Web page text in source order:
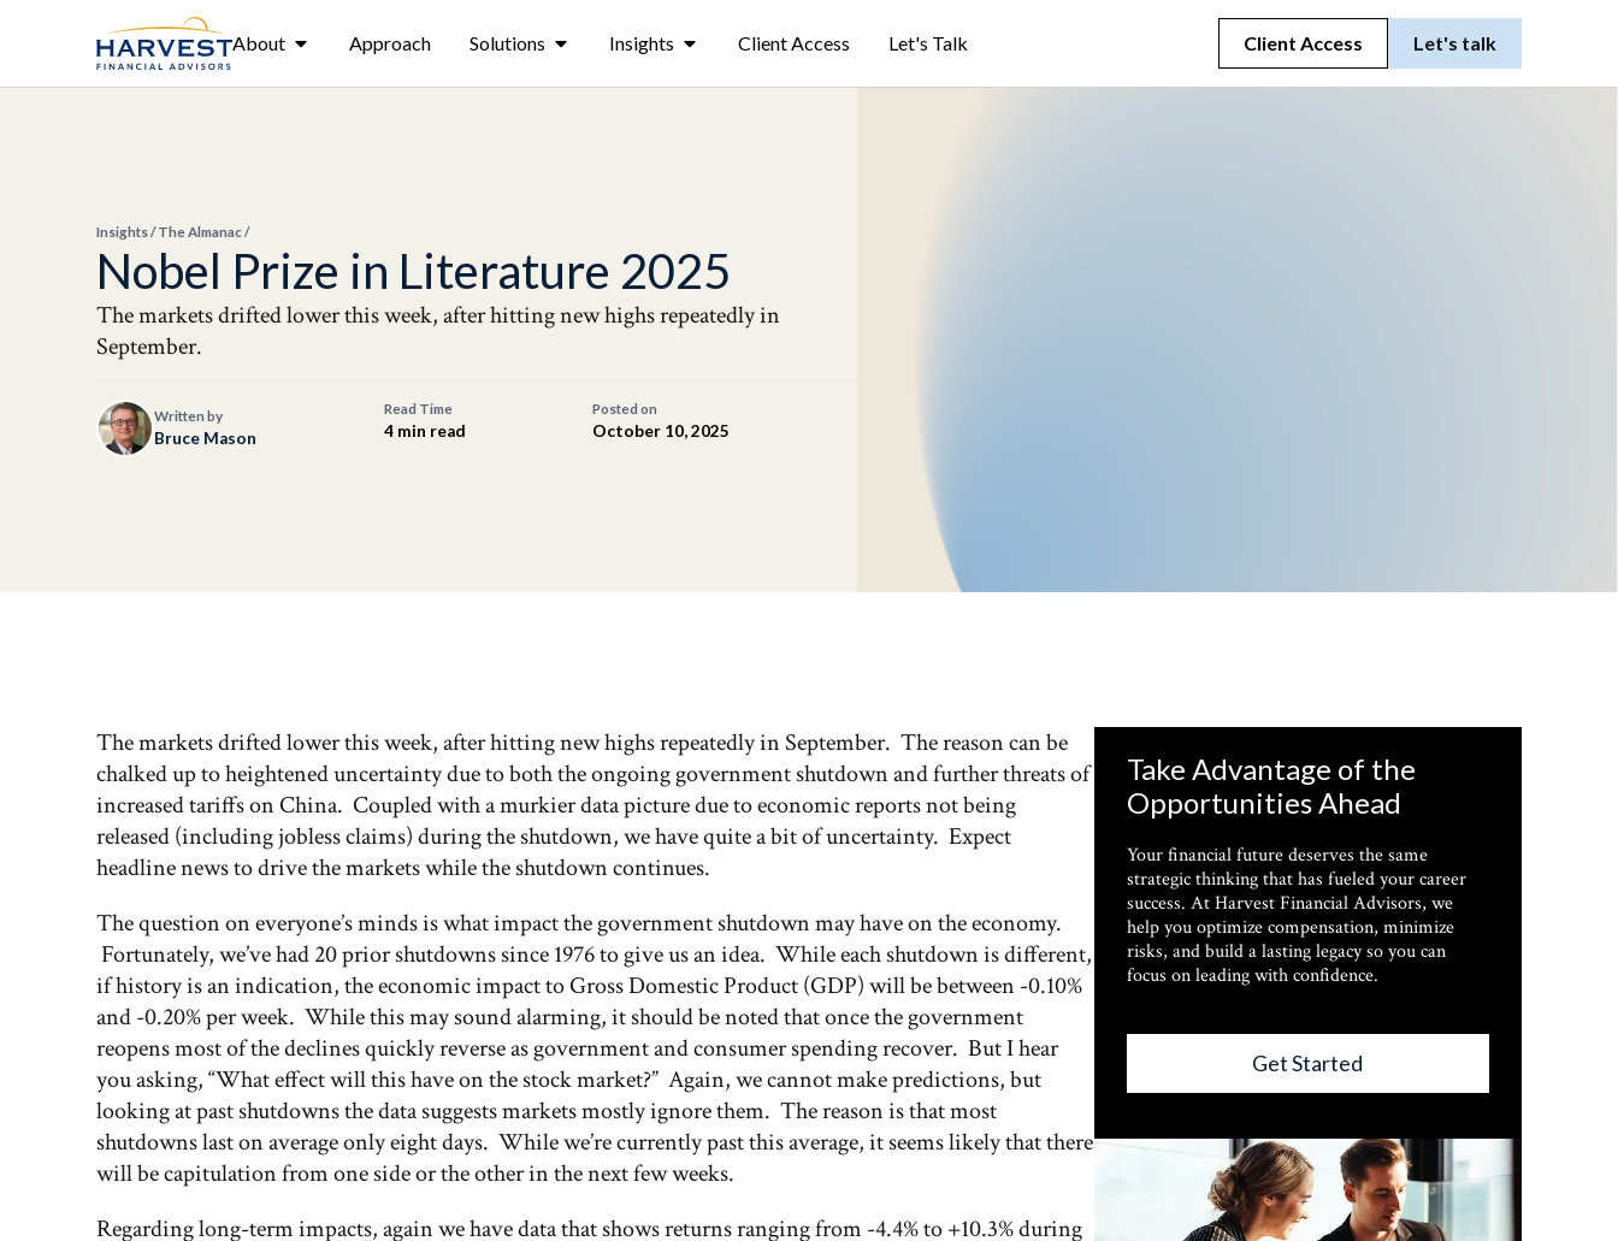
About Approach Solutions Insights Client Access Let's Talk Client Access Let's talk
Insights/The Almanac/
Nobel Prize in Literature 2025
The markets drifted lower this week, after hitting new highs repeatedly in
September.
Written by
Bruce Mason
Read Time
4 min read
Posted on
October 10, 2025
The markets drifted lower this week, after hitting new highs repeatedly in September. The reason can be
chalked up to heightened uncertainty due to both the ongoing government shutdown and further threats of
increased tariffs on China. Coupled with a murkier data picture due to economic reports not being
released (including jobless claims) during the shutdown, we have quite a bit of uncertainty. Expect
headline news to drive the markets while the shutdown continues.
The question on everyone’s minds is what impact the government shutdown may have on the economy.
Fortunately, we’ve had 20 prior shutdowns since 1976 to give us an idea. While each shutdown is different,
if history is an indication, the economic impact to Gross Domestic Product (GDP) will be between -0.10%
and -0.20% per week. While this may sound alarming, it should be noted that once the government
reopens most of the declines quickly reverse as government and consumer spending recover. But I hear
you asking, “What effect will this have on the stock market?” Again, we cannot make predictions, but
looking at past shutdowns the data suggests markets mostly ignore them. The reason is that most
shutdowns last on average only eight days. While we’re currently past this average, it seems likely that there
will be capitulation from one side or the other in the next few weeks.
Regarding long-term impacts, again we have data that shows returns ranging from -4.4% to +10.3% during
Take Advantage of the
Opportunities Ahead
Your financial future deserves the same
strategic thinking that has fueled your career
success. At Harvest Financial Advisors, we
help you optimize compensation, minimize
risks, and build a lasting legacy so you can
focus on leading with confidence.
Get Started